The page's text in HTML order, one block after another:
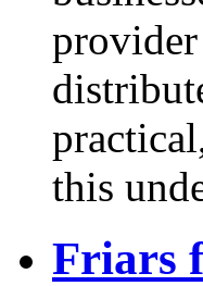
this
Friars